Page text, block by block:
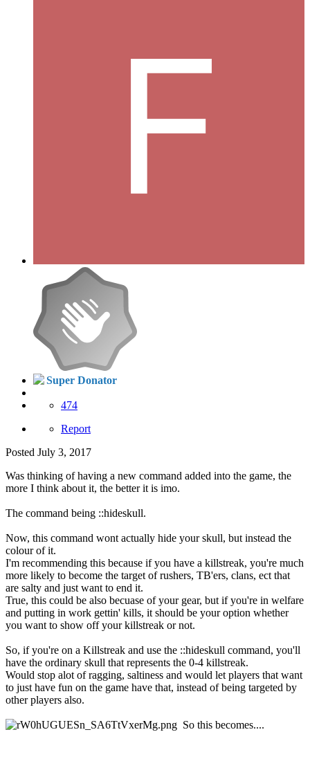
Super Donator
474
Report
Posted July 3, 2017
Was thinking of having a new command added into the game, the
more I think about it, the better it is imo.
The command being ::hideskull.
Now, this command wont actually hide your skull, but instead the
colour of it.
I'm recommending this because if you have a killstreak, you're much
more likely to become the target of rushers, TB'ers, clans, ect that
are salty and just want to end it.
True, this could be also becuase of your gear, but if you're in welfare
and putting in work gettin' kills, it should be your option whether
you want to show off your killstreak or not.
So, if you're on a Killstreak and use the ::hideskull command, you'll
have the ordinary skull that represents the 0-4 killstreak.
Would stop alot of ragging, saltiness and would let players that want
to just have fun on the game have that, instead of being targeted by
other players also.
So this becomes....